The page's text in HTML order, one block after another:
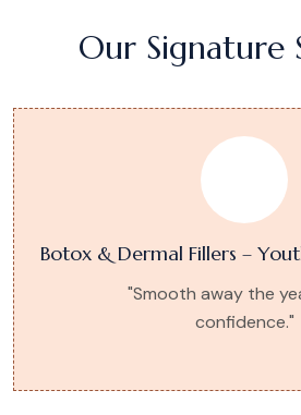
Our Signature
Botox & Dermal Fillers –
"Smooth away the
confidence."